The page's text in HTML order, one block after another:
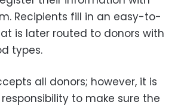
Recipients fill in an easy-to-
is later routed to donors with
types.
all donors; however, it is
to make sure the